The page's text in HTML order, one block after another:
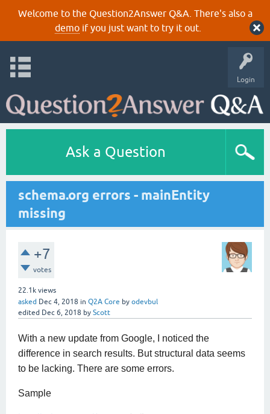
Welcome to the Question2Answer Q&A. There's also a
demoif you just want to try it out.
Login
Ask a Question
schema.org errors - mainEntity
missing
+7
votes
22.1k views
asked Dec 4, 2018 in Q2A Core by odevbul
edited Dec 6, 2018 by Scott
With a new update from Google, I noticed the
difference in search results. But structural data seems
to be lacking. There are some errors.
Sample